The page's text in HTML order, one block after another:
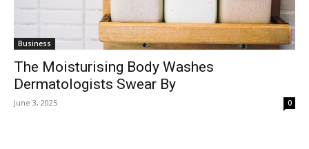
Business
The Moisturising Body Washes
Dermatologists Swear By
June 3, 2025 0